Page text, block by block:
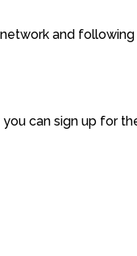
and
can sign up for